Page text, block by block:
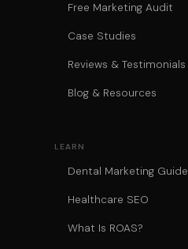
Free Marketing Audit
Case Studies
Reviews & Testimonials
Blog & Resources
LEARN
Dental Marketing Guide
Healthcare SEO
What Is ROAS?